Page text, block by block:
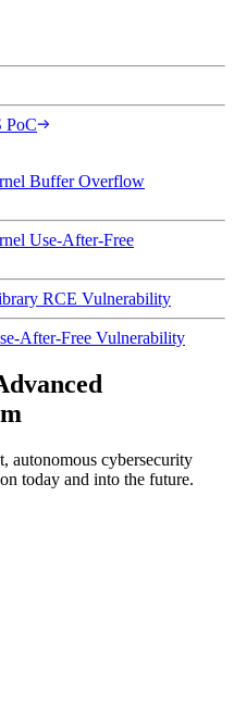
PoC
Buffer Overflow
Use-After-Free
RCE Vulnerability
After-Free Vulnerability
autonomous cybersecurity
today and into the future.